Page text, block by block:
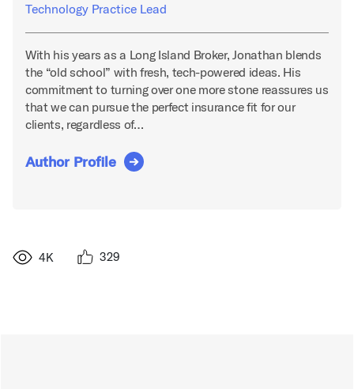
Technology Practice Lead
With his years as a Long Island Broker, Jonathan blends
the “old school” with fresh, tech-powered ideas. His
commitment to turning over one more stone reassures us
that we can pursue the perfect insurance fit for our
clients, regardless of…
Author Profile
4K 329